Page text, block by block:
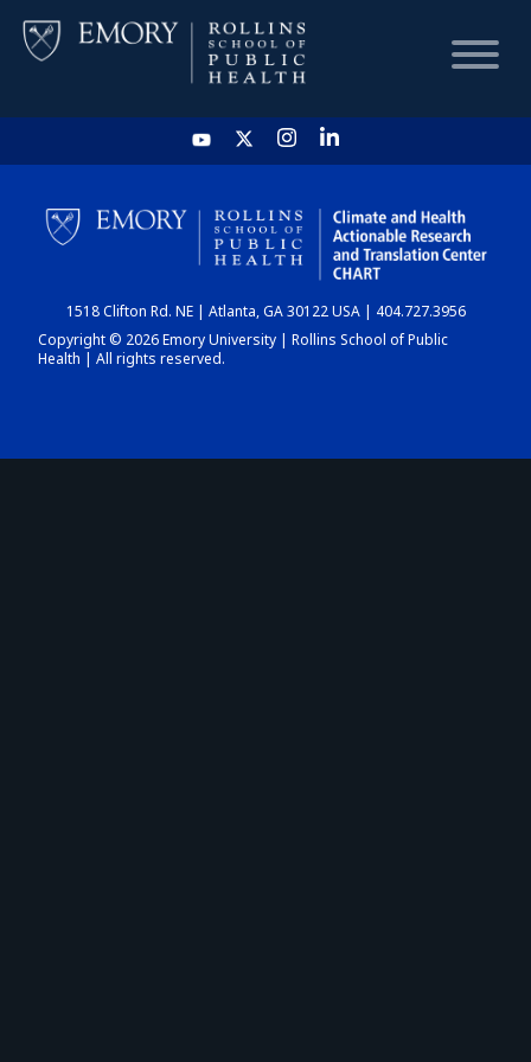
HOME
CHART
DASHBOARD
1518 Clifton Rd. NE | Atlanta, GA 30122 USA | 404.727.3956
Copyright © 2026 Emory University | Rollins School of Public
Health | All rights reserved.